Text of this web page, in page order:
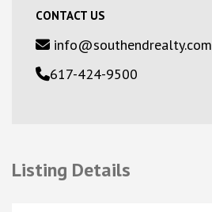
CONTACT US
info@southendrealty.com
617-424-9500
Listing Details